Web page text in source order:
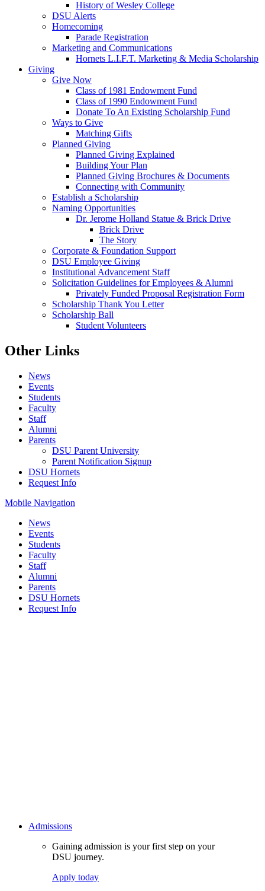
History of Wesley College
DSU Alerts
Homecoming
Parade Registration
Marketing and Communications
Hornets L.I.F.T. Marketing & Media Scholarship
Giving
Give Now
Class of 1981 Endowment Fund
Class of 1990 Endowment Fund
Donate To An Existing Scholarship Fund
Ways to Give
Matching Gifts
Planned Giving
Planned Giving Explained
Building Your Plan
Planned Giving Brochures & Documents
Connecting with Community
Establish a Scholarship
Naming Opportunities
Dr. Jerome Holland Statue & Brick Drive
Brick Drive
The Story
Corporate & Foundation Support
DSU Employee Giving
Institutional Advancement Staff
Solicitation Guidelines for Employees & Alumni
Privately Funded Proposal Registration Form
Scholarship Thank You Letter
Scholarship Ball
Student Volunteers
Other Links
News
Events
Students
Faculty
Staff
Alumni
Parents
DSU Parent University
Parent Notification Signup
DSU Hornets
Request Info
Mobile Navigation
News
Events
Students
Faculty
Staff
Alumni
Parents
DSU Hornets
Request Info
Admissions
Gaining admission is your first step on your
DSU journey.
Apply today